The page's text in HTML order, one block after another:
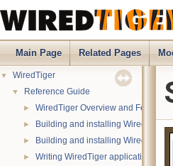
Main Page Related Pages
▼ WiredTiger
▼ Reference Guide
► WiredTiger Overview and Features
► Building and installing WiredTiger
► Building and installing WiredTiger
► Writing WiredTiger applications